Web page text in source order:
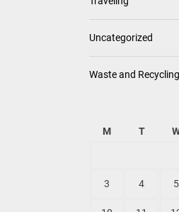
Uncategorized
Waste and Recycling
M T
3 4 5